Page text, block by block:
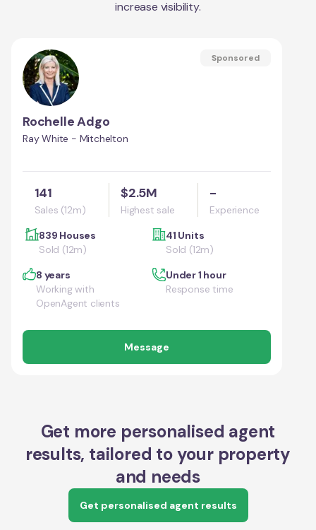
increase visibility.
Sponsored
Rochelle Adgo
Ray White - Mitchelton
141
Sales (12m)
$2.5M
Highest sale
-
Experience
839 Houses
Sold (12m)
41 Units
Sold (12m)
8 years
Working with
OpenAgent clients
Under 1 hour
Response time
Message
Get more personalised agent
results, tailored to your property
and needs
Get personalised agent results